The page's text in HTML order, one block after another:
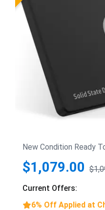
New Condition Ready
$1,079.00
Current Offers:
6% Off Applied at